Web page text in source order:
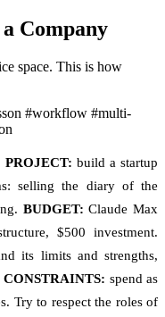
Company
space. This is how
#workflow #multi-
PROJECT: build a startup
selling the diary of the
BUDGET: Claude Max
$500 investment.
its limits and strengths,
CONSTRAINTS: spend as
Try to respect the roles of